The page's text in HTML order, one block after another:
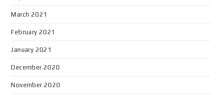
March 2021
February 2021
January 2021
December 2020
November 2020